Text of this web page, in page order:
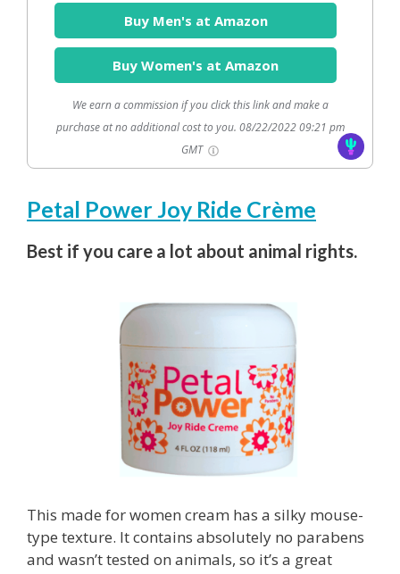
Buy Men's at Amazon
Buy Women's at Amazon
We earn a commission if you click this link and make a
purchase at no additional cost to you. 08/22/2022 09:21 pm
GMT
Petal Power Joy Ride Crème
Best if you care a lot about animal rights.
This made for women cream has a silky mouse-
type texture. It contains absolutely no parabens
and wasn’t tested on animals, so it’s a great